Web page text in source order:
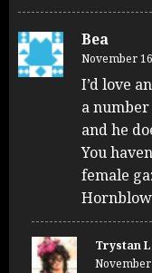
Bea
November
I’d love
a
and he
You
female
Trystan
November